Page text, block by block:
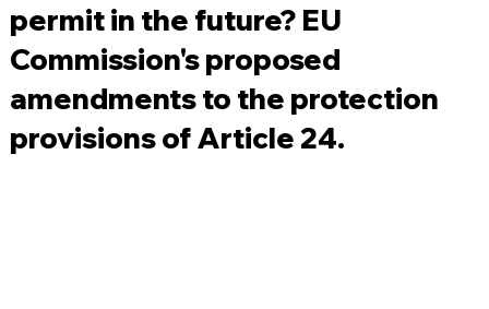
permit in the future? EU
Commission's proposed
amendments to the protection
provisions of Article 24.